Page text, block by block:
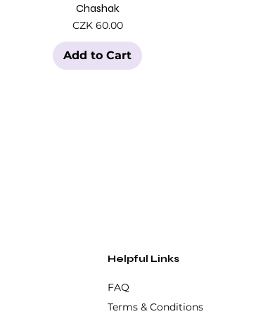
Chashak
Price
CZK 60.00
Add to Cart
Helpful Links
FAQ
Terms & Conditions